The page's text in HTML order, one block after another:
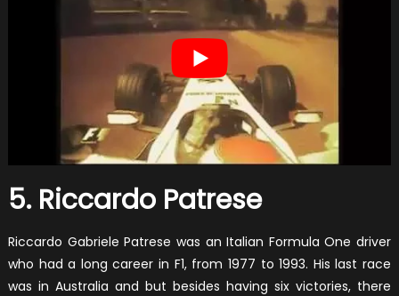
5. Riccardo Patrese
Riccardo Gabriele Patrese was an Italian Formula One driver
who had a long career in F1, from 1977 to 1993. His last race
was in Australia and but besides having six victories, there